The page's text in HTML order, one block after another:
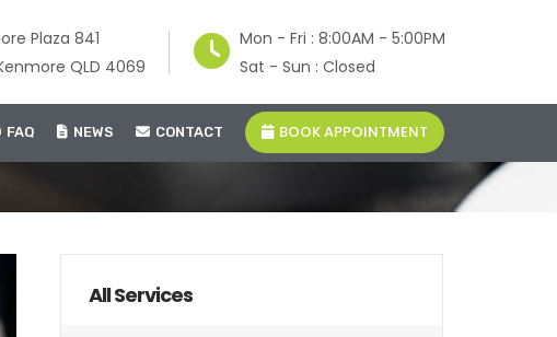
Plaza 841
QLD 4069
Mon - Fri : 8:00AM - 5:00PM
Sat - Sun : Closed
FAQ NEWS CONTACT BOOK APPOINTMENT
All Services